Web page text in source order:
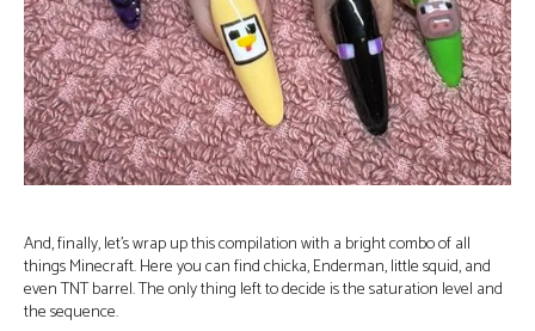
And, finally, let’s wrap up this compilation with a bright combo of all
things Minecraft. Here you can find chicka, Enderman, little squid, and
even TNT barrel. The only thing left to decide is the saturation level and
the sequence.